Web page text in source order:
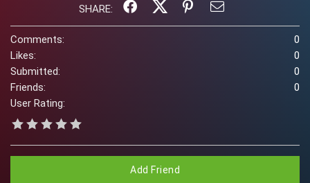
SHARE:
Comments:
0
Likes:
0
Submitted:
0
Friends:
0
User Rating:
Add Friend